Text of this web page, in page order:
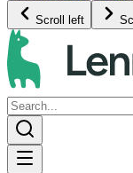
Scroll left